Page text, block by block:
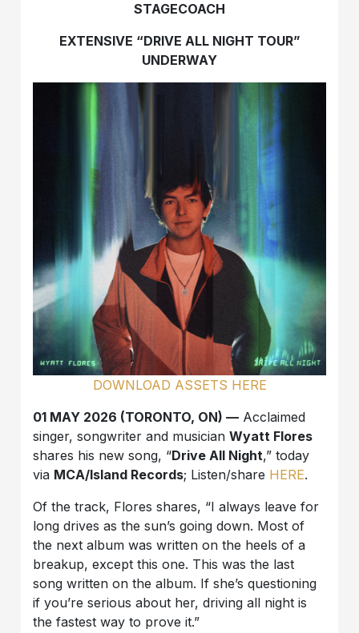
STAGECOACH
EXTENSIVE “DRIVE ALL NIGHT TOUR”
UNDERWAY
DOWNLOAD ASSETS HERE
01 MAY 2026 (TORONTO, ON) — Acclaimed
singer, songwriter and musicianWyatt Flores
shares his new song, “Drive All Night,” today
via MCA/Island Records; Listen/share HERE.
Of the track, Flores shares, “I always leave for
long drives as the sun’s going down. Most of
the next album was written on the heels of a
breakup, except this one. This was the last
song written on the album. If she’s questioning
if you’re serious about her, driving all night is
the fastest way to prove it.”